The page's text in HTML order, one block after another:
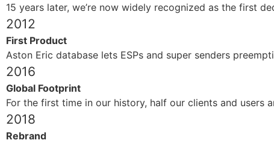
15 years later, we’re now widely recognized as the first
2012
First Product
Aston Eric database lets ESPs and super senders
2016
Global Footprint
For the first time in our history, half our clients and users
2018
Rebrand